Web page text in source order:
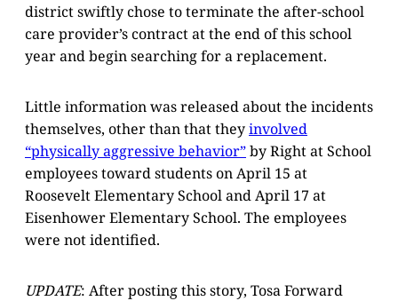
district swiftly chose to terminate the after-school
care provider’s contract at the end of this school
year and begin searching for a replacement.
Little information was released about the incidents
themselves, other than that theyinvolved
“physically aggressive behavior”by Right at School
employees toward students on April 15 at
Roosevelt Elementary School and April 17 at
Eisenhower Elementary School. The employees
were not identified.
UPDATE: After posting this story, Tosa Forward